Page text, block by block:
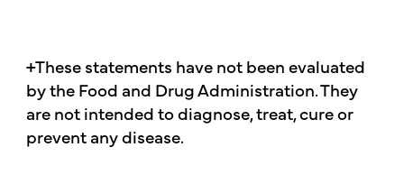
+These statements have not been evaluated
by the Food and Drug Administration. They
are not intended to diagnose, treat, cure or
prevent any disease.